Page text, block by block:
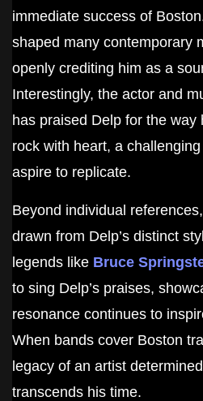
immediate success of
shaped many contemporary
openly crediting him as a
Interestingly, the actor and
has praised Delp for the way
rock with heart, a challenging
aspire to replicate.
Beyond individual
drawn from Delp’s distinct
legends like Bruce
to sing Delp’s praises,
resonance continues to
When bands cover Boston
legacy of an artist
transcends his time.